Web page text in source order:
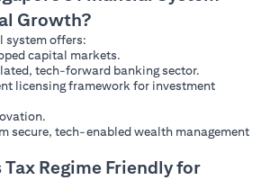
Growth?
system offers:
capital markets.
tech-forward banking sector.
licensing framework for investment
secure, tech-enabled wealth management
Tax Regime Friendly for